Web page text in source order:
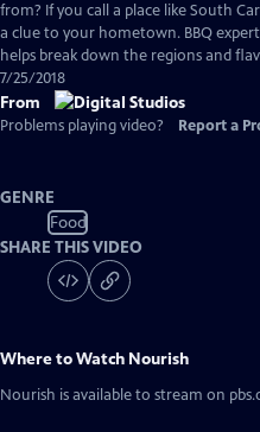
from? If you call a place like South
a clue to your hometown. BBQ
helps break down the regions and
7/25/2018
From
Problems playing video? Report a
GENRE
Food
SHARE THIS VIDEO
Where to Watch Nourish
Nourish is available to stream on